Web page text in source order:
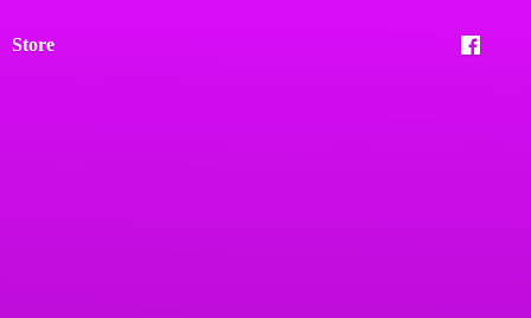
Store